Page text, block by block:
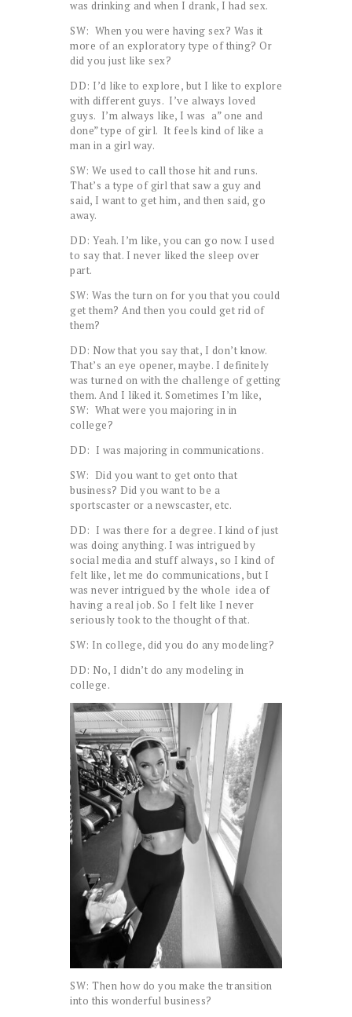
was drinking and when I drank, I had sex.
SW: When you were having sex? Was it
more of an exploratory type of thing? Or
did you just like sex?
DD: I’d like to explore, but I like to explore
with different guys. I’ve always loved
guys. I’m always like, I was a” one and
done” type of girl. It feels kind of like a
man in a girl way.
SW: We used to call those hit and runs.
That’s a type of girl that saw a guy and
said, I want to get him, and then said, go
away.
DD: Yeah. I’m like, you can go now. I used
to say that. I never liked the sleep over
part.
SW: Was the turn on for you that you could
get them? And then you could get rid of
them?
DD: Now that you say that, I don’t know.
That’s an eye opener, maybe. I definitely
was turned on with the challenge of getting
them. And I liked it. Sometimes I’m like,
SW: What were you majoring in in
college?
DD: I was majoring in communications.
SW: Did you want to get onto that
business? Did you want to be a
sportscaster or a newscaster, etc.
DD: I was there for a degree. I kind of just
was doing anything. I was intrigued by
social media and stuff always, so I kind of
felt like, let me do communications, but I
was never intrigued by the whole idea of
having a real job. So I felt like I never
seriously took to the thought of that.
SW: In college, did you do any modeling?
DD: No, I didn’t do any modeling in
college.
SW: Then how do you make the transition
into this wonderful business?